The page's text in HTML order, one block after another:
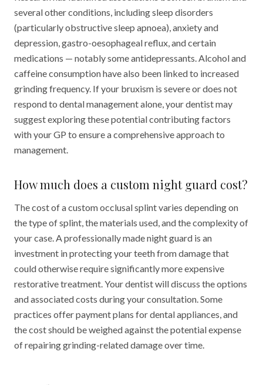
several other conditions, including sleep disorders
(particularly obstructive sleep apnoea), anxiety and
depression, gastro-oesophageal reflux, and certain
medications — notably some antidepressants. Alcohol and
caffeine consumption have also been linked to increased
grinding frequency. If your bruxism is severe or does not
respond to dental management alone, your dentist may
suggest exploring these potential contributing factors
with your GP to ensure a comprehensive approach to
management.
How much does a custom night guard cost?
The cost of a custom occlusal splint varies depending on
the type of splint, the materials used, and the complexity of
your case. A professionally made night guard is an
investment in protecting your teeth from damage that
could otherwise require significantly more expensive
restorative treatment. Your dentist will discuss the options
and associated costs during your consultation. Some
practices offer payment plans for dental appliances, and
the cost should be weighed against the potential expense
of repairing grinding-related damage over time.